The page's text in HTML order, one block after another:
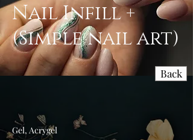
Nail Infill +
(Simple nail art)
Gel, Acrygel
Back